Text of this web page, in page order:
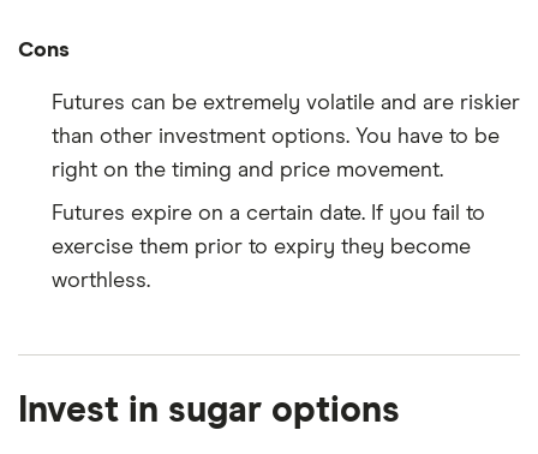
Cons
Futures can be extremely volatile and are riskier
than other investment options. You have to be
right on the timing and price movement.
Futures expire on a certain date. If you fail to
exercise them prior to expiry they become
worthless.
Invest in sugar options